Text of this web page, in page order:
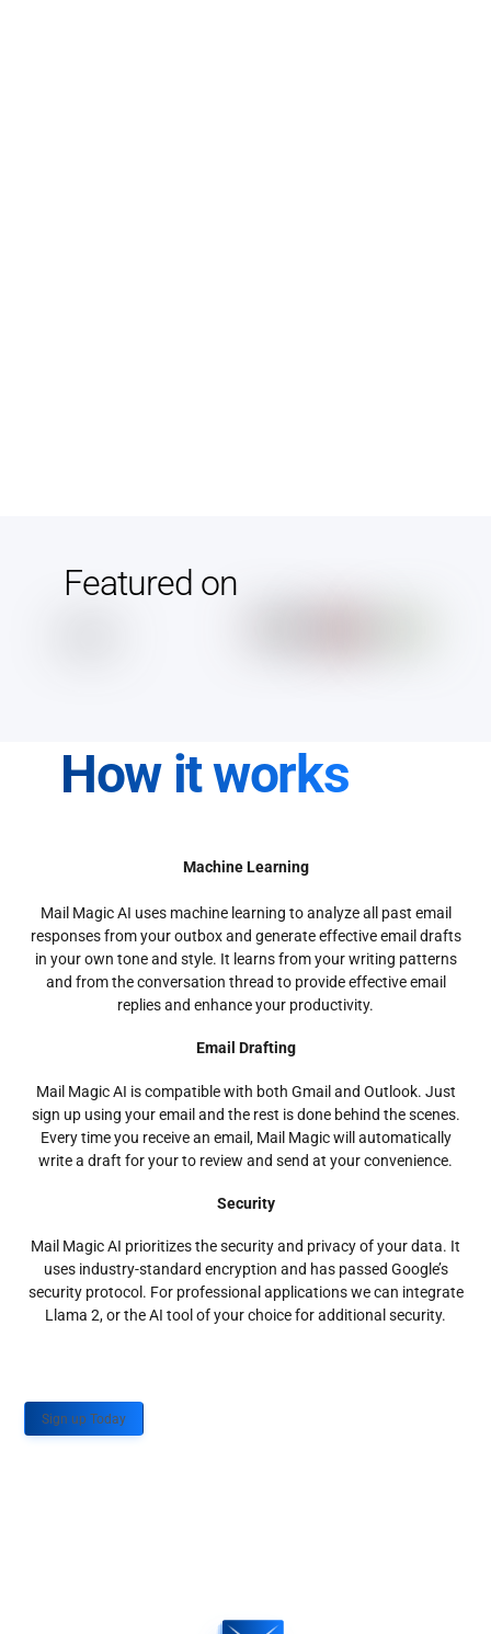
Featured on
How it works
Machine Learning
Mail Magic AI uses machine learning to analyze all past email
responses from your outbox and generate effective email drafts
in your own tone and style. It learns from your writing patterns
and from the conversation thread to provide effective email
replies and enhance your productivity.
Email Drafting
Mail Magic AI is compatible with both Gmail and Outlook. Just
sign up using your email and the rest is done behind the scenes.
Every time you receive an email, Mail Magic will automatically
write a draft for your to review and send at your convenience.
Security
Mail Magic AI prioritizes the security and privacy of your data. It
uses industry-standard encryption and has passed Google’s
security protocol. For professional applications we can integrate
Llama 2, or the AI tool of your choice for additional security.
Sign up Today